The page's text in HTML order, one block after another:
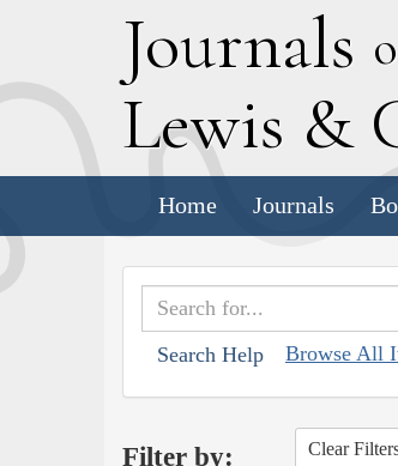
Journals
Lewis &
Home Journals
Search Help Browse All
Filter by: Clear